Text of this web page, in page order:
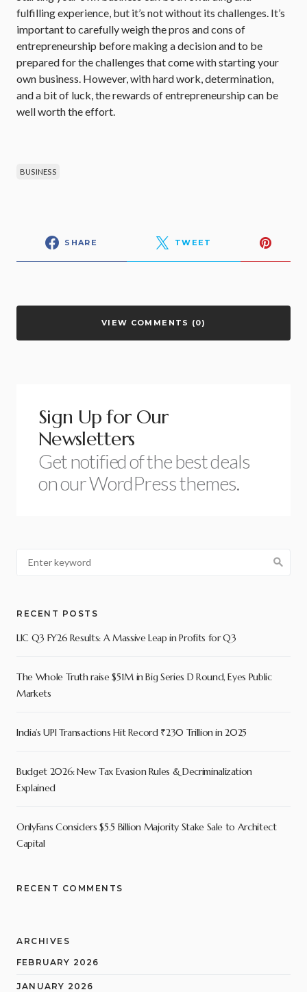
fulfilling experience, but it’s not without its challenges. It’s
important to carefully weigh the pros and cons of
entrepreneurship before making a decision and to be
prepared for the challenges that come with starting your
own business. However, with hard work, determination,
and a bit of luck, the rewards of entrepreneurship can be
well worth the effort.
BUSINESS
SHARE TWEET
VIEW COMMENTS (0)
Sign Up for Our
Newsletters
Get notified of the best deals
on our WordPress themes.
RECENT POSTS
LIC Q3 FY26 Results: A Massive Leap in Profits for Q3
The Whole Truth raise $51M in Big Series D Round, Eyes Public
Markets
India’s UPI Transactions Hit Record ₹230 Trillion in 2025
Budget 2026: New Tax Evasion Rules & Decriminalization
Explained
OnlyFans Considers $5.5 Billion Majority Stake Sale to Architect
Capital
RECENT COMMENTS
ARCHIVES
FEBRUARY 2026
JANUARY 2026